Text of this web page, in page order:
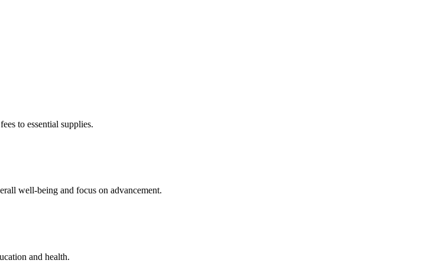
to essential supplies.
well-being and focus on advancement.
and health.